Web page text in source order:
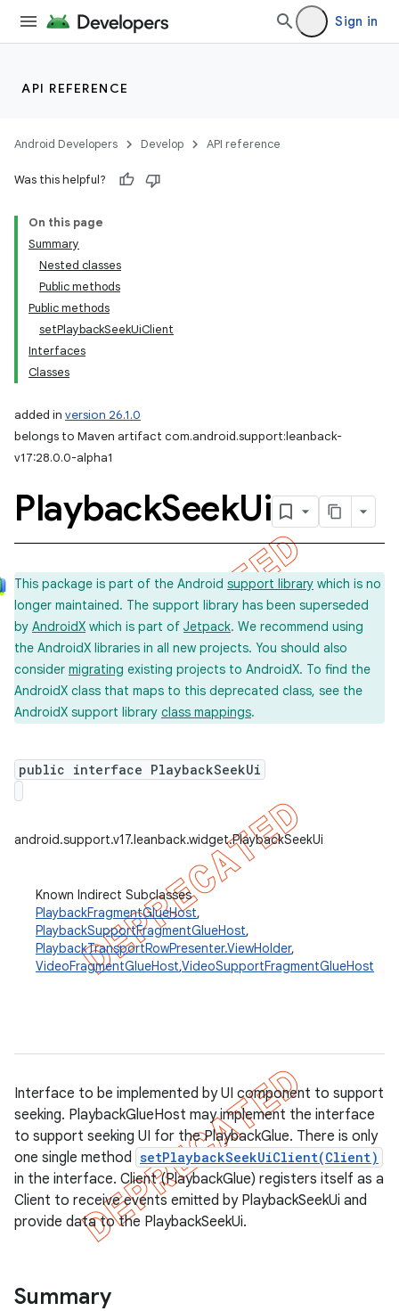
Sign in
API REFERENCE
Android Developers Develop API reference
Was this helpful?
On this page
Summary
Nested classes
Public methods
Public methods
setPlaybackSeekUiClient
Interfaces
Classes
added in version 26.1.0
belongs to Maven artifact com.android.support:leanback-
v17:28.0.0-alpha1
PlaybackSeekUi
This package is part of the Android support library which is no
longer maintained. The support library has been superseded
by AndroidX which is part of Jetpack. We recommend using
the AndroidX libraries in all new projects. You should also
consider migrating existing projects to AndroidX. To find the
AndroidX class that maps to this deprecated class, see the
AndroidX support library class mappings.
public interface PlaybackSeekUi
android.support.v17.leanback.widget.PlaybackSeekUi
Known Indirect Subclasses
PlaybackFragmentGlueHost,
PlaybackSupportFragmentGlueHost,
PlaybackTransportRowPresenter.ViewHolder,
VideoFragmentGlueHost,VideoSupportFragmentGlueHost
Interface to be implemented by UI component to support
seeking. PlaybackGlueHost may implement the interface
to support seeking UI for the PlaybackGlue. There is only
one single method setPlaybackSeekUiClient(Client)
in the interface. Client (PlaybackGlue) registers itself as a
Client to receive events emitted by PlaybackSeekUi and
provide data to the PlaybackSeekUi.
Summary